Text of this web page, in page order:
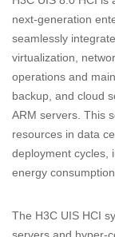
next-generation
seamlessly
virtualization,
operations and
backup, and cloud
ARM servers. This
resources in data
deployment cycles,
energy consumption.
The H3C UIS HCI